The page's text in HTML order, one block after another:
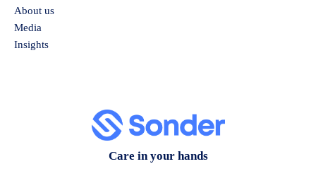
Care in your hands
About us
Media
Insights